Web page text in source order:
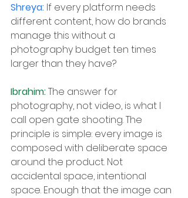
Shreya: If every platform needs
different content, how do brands
manage this without a
photography budget ten times
larger than they have?
Ibrahim: The answer for
photography, not video, is what I
call open gate shooting. The
principle is simple: every image is
composed with deliberate space
around the product. Not
accidental space, intentional
space. Enough that the image can